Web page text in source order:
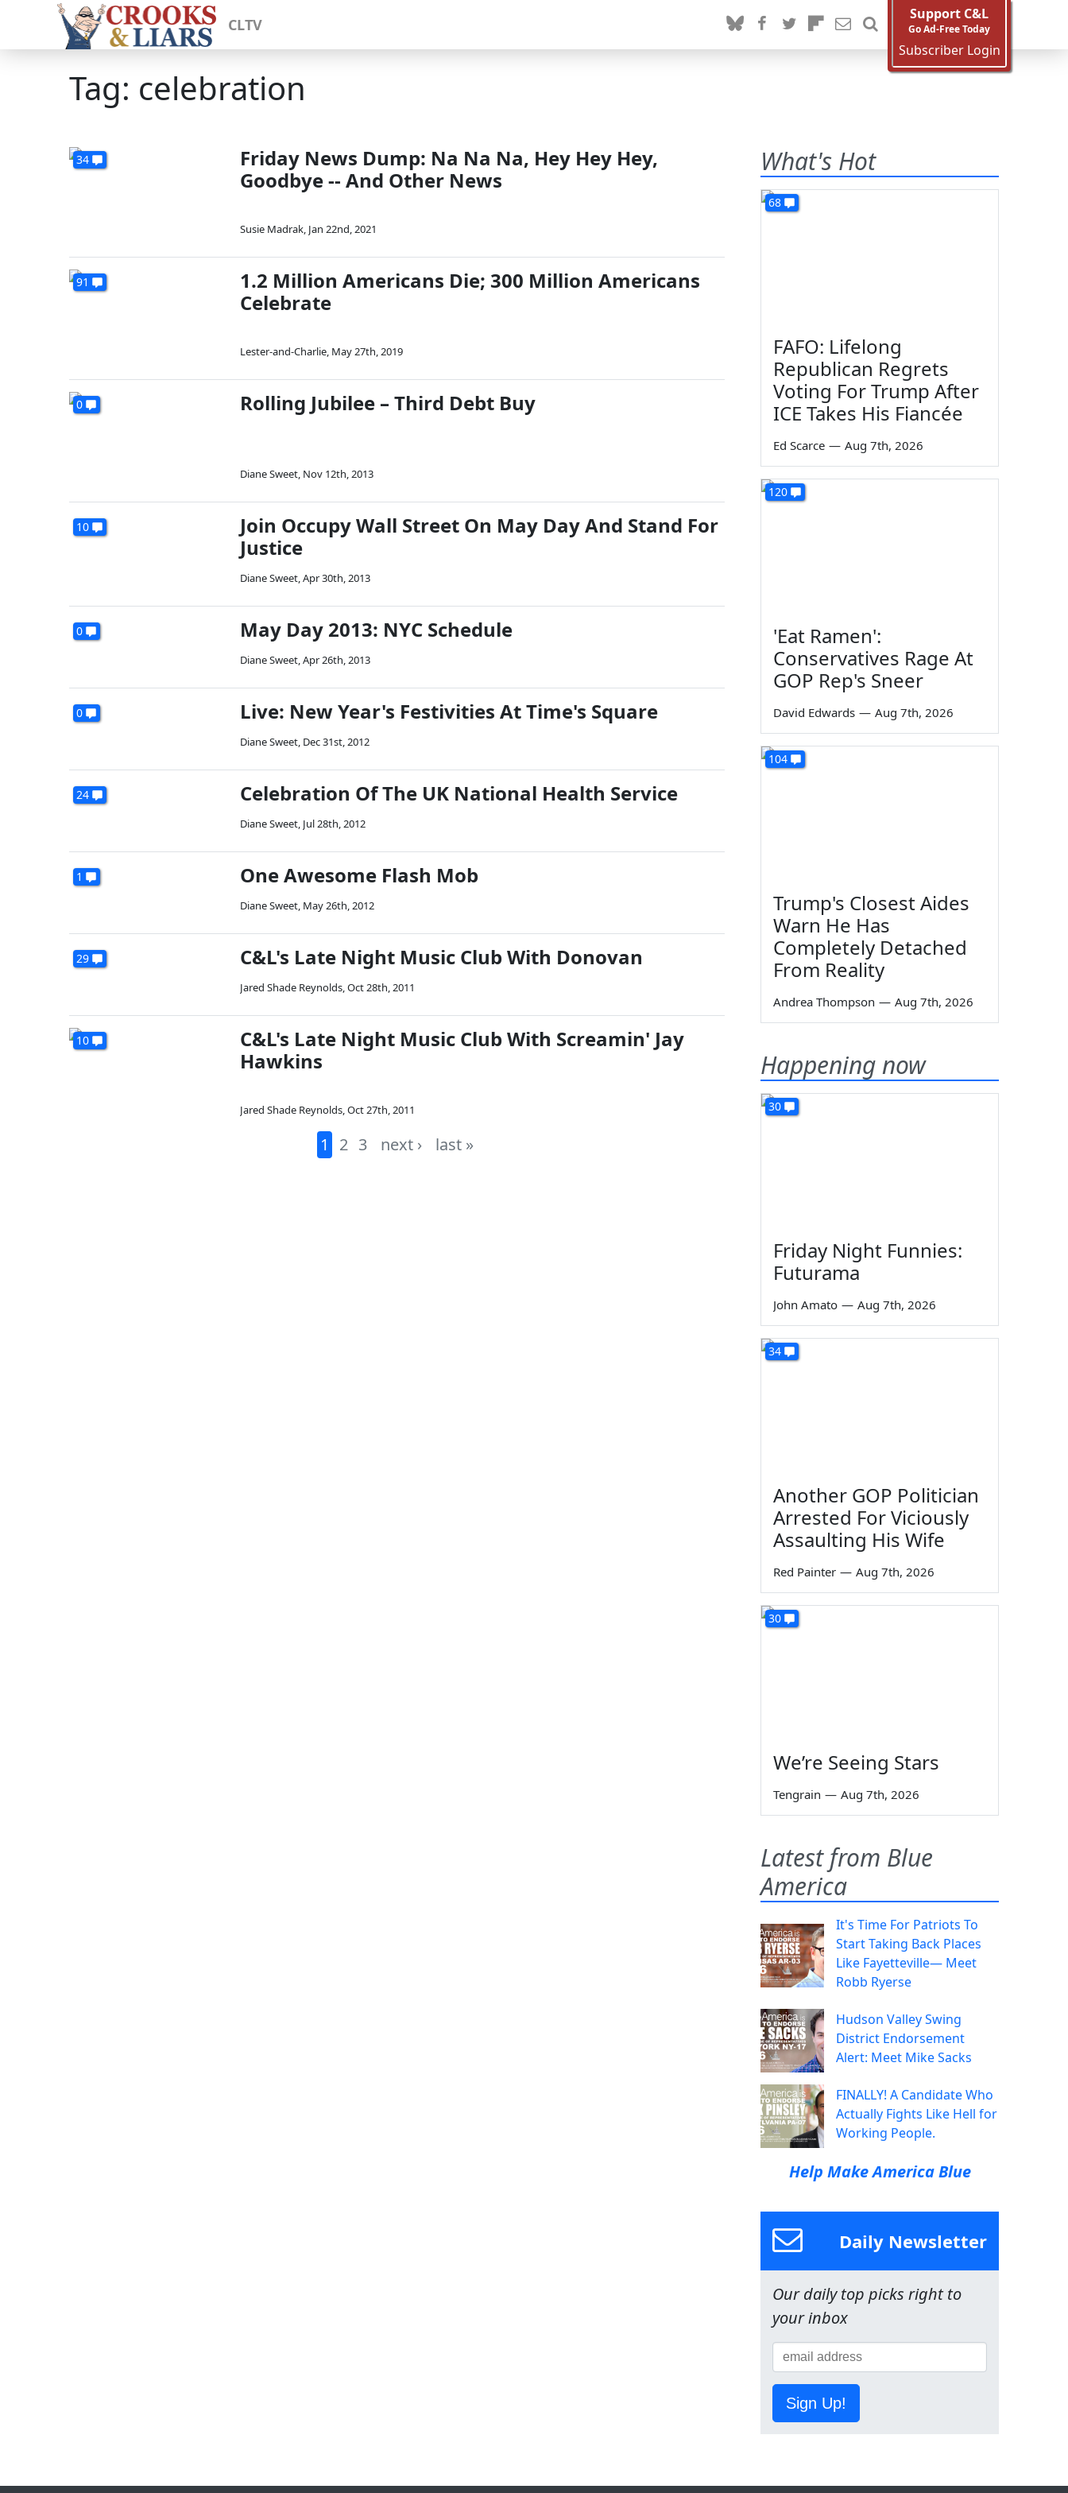
CLTV
Support C&L
Go Ad-Free Today
Subscriber Login
Tag: celebration
34
Friday News Dump: Na Na Na, Hey Hey Hey,
Goodbye -- And Other News
Susie Madrak, Jan 22nd, 2021
91
1.2 Million Americans Die; 300 Million Americans
Celebrate
Lester-and-Charlie, May 27th, 2019
0 Rolling Jubilee – Third Debt Buy
Diane Sweet, Nov 12th, 2013
10
Join Occupy Wall Street On May Day And Stand For
Justice
Diane Sweet,Apr 30th, 2013
0 May Day 2013: NYC Schedule
Diane Sweet,Apr 26th, 2013
0 Live: New Year's Festivities At Time's Square
Diane Sweet, Dec 31st, 2012
24 Celebration Of The UK National Health Service
Diane Sweet, Jul 28th, 2012
1 One Awesome Flash Mob
Diane Sweet, May 26th, 2012
29 C&L's Late Night Music Club With Donovan
Jared Shade Reynolds,Oct 28th, 2011
10
C&L's Late Night Music Club With Screamin' Jay
Hawkins
Jared Shade Reynolds,Oct 27th, 2011
1 2 3 next › last »
What's Hot
68
FAFO: Lifelong
Republican Regrets
Voting For Trump After
ICE Takes His Fiancée
Ed Scarce — Aug 7th, 2026
120
'Eat Ramen':
Conservatives Rage At
GOP Rep's Sneer
David Edwards — Aug 7th, 2026
104
Trump's Closest Aides
Warn He Has
Completely Detached
From Reality
Andrea Thompson — Aug 7th, 2026
Happening now
30
Friday Night Funnies:
Futurama
John Amato — Aug 7th, 2026
34
Another GOP Politician
Arrested For Viciously
Assaulting His Wife
Red Painter — Aug 7th, 2026
30
We’re Seeing Stars
Tengrain — Aug 7th, 2026
Latest from Blue
America
It's Time For Patriots To
Start Taking Back Places
Like Fayetteville— Meet
Robb Ryerse
Hudson Valley Swing
District Endorsement
Alert: Meet Mike Sacks
FINALLY! A Candidate Who
Actually Fights Like Hell for
Working People.
Help Make America Blue
Daily Newsletter
Our daily top picks right to
your inbox
Sign Up!